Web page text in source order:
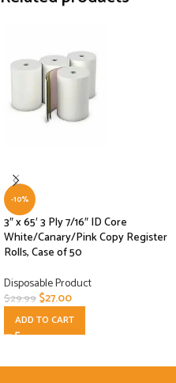
-10%
3″ x 65′ 3 Ply 7/16″ ID Core
White/Canary/Pink Copy Register
Rolls, Case of 50
Disposable Product
$29.99$27.00
ADD TO CART